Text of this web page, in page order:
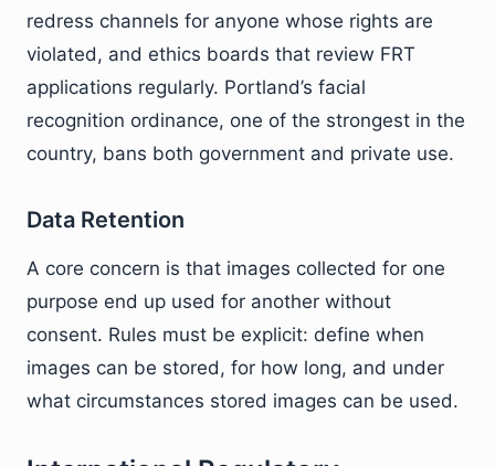
redress channels for anyone whose rights are
violated, and ethics boards that review FRT
applications regularly. Portland’s facial
recognition ordinance, one of the strongest in the
country, bans both government and private use.
Data Retention
A core concern is that images collected for one
purpose end up used for another without
consent. Rules must be explicit: define when
images can be stored, for how long, and under
what circumstances stored images can be used.